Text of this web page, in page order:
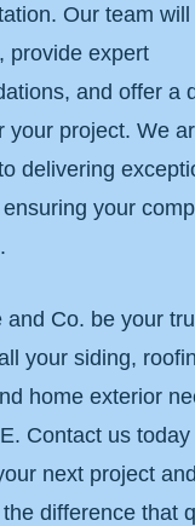
Our team
provide expert
and offer a
your project. We
delivering
your
and Co. be your
your siding,
home exterior
Contact us
next project and
difference that